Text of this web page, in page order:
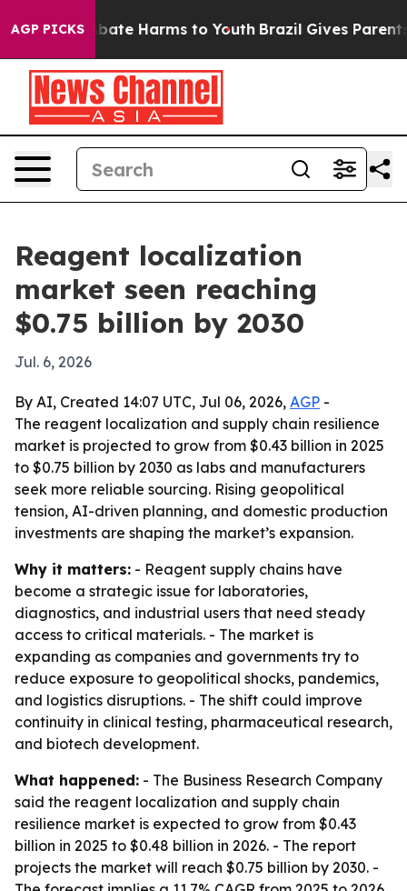
AGP PICKS
to Abate Harms to Youth Brazil Gives Parents
Reagent localization
market seen reaching
$0.75 billion by 2030
Jul. 6, 2026
By AI, Created 14:07 UTC, Jul 06, 2026, AGP -
The reagent localization and supply chain resilience
market is projected to grow from $0.43 billion in 2025
to $0.75 billion by 2030 as labs and manufacturers
seek more reliable sourcing. Rising geopolitical
tension, AI-driven planning, and domestic production
investments are shaping the market’s expansion.
Why it matters: - Reagent supply chains have
become a strategic issue for laboratories,
diagnostics, and industrial users that need steady
access to critical materials. - The market is
expanding as companies and governments try to
reduce exposure to geopolitical shocks, pandemics,
and logistics disruptions. - The shift could improve
continuity in clinical testing, pharmaceutical research,
and biotech development.
What happened: - The Business Research Company
said the reagent localization and supply chain
resilience market is expected to grow from $0.43
billion in 2025 to $0.48 billion in 2026. - The report
projects the market will reach $0.75 billion by 2030. -